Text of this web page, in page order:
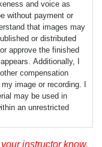
and voice as
without payment or
that images may
or distributed
approve the finished
Additionally, I
compensation
image or recording. I
may be used in
an unrestricted
may be used
instructor know.